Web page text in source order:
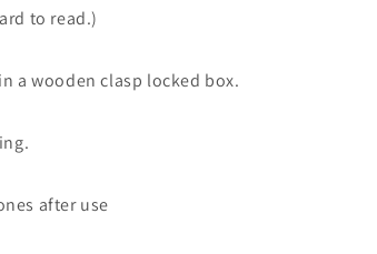
to read.)
a wooden clasp locked box.
after use